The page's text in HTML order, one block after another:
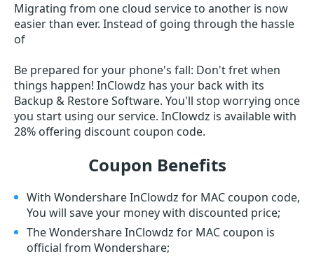
Migrating from one cloud service to another is now
easier than ever. Instead of going through the hassle
of
Be prepared for your phone's fall: Don't fret when
things happen! InClowdz has your back with its
Backup & Restore Software. You'll stop worrying once
you start using our service. InClowdz is available with
28% offering discount coupon code.
Coupon Benefits
With Wondershare InClowdz for MAC coupon code,
You will save your money with discounted price;
The Wondershare InClowdz for MAC coupon is
official from Wondershare;